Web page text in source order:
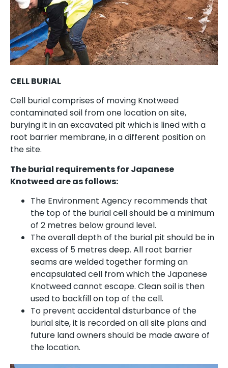
CELL BURIAL
Cell burial comprises of moving Knotweed
contaminated soil from one location on site,
burying it in an excavated pit which is lined with a
root barrier membrane, in a different position on
the site.
The burial requirements for Japanese
Knotweed are as follows:
The Environment Agency recommends that
the top of the burial cell should be a minimum
of 2 metres below ground level.
The overall depth of the burial pit should be in
excess of 5 metres deep. All root barrier
seams are welded together forming an
encapsulated cell from which the Japanese
Knotweed cannot escape. Clean soil is then
used to backfill on top of the cell.
To prevent accidental disturbance of the
burial site, it is recorded on all site plans and
future land owners should be made aware of
the location.